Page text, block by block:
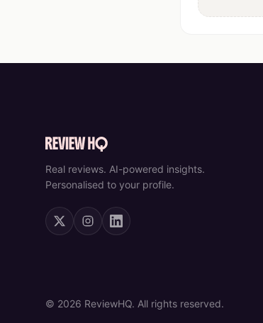
Real reviews. AI-powered insights.
Personalised to your profile.
© 2026 ReviewHQ. All rights reserved.